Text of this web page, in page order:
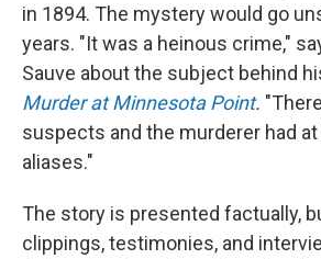
in 1894. The mystery would go
years. "It was a heinous crime,"
Sauve about the subject behind
Murder at Minnesota Point.
suspects and the murderer had
aliases."
The story is presented factually,
clippings, testimonies, and